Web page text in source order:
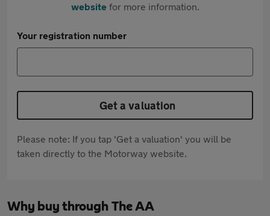
websitefor more information.
Your registration number
Get a valuation
Please note: If you tap 'Get a valuation' you will be
taken directly to the Motorway website.
Why buy through The AA